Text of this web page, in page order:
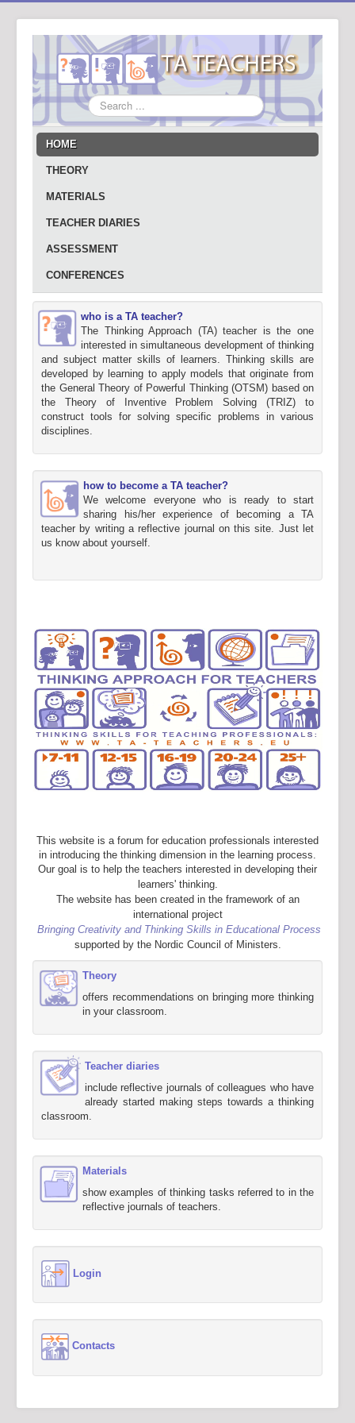
Search
...
HOME
THEORY
MATERIALS
TEACHER DIARIES
ASSESSMENT
CONFERENCES
who is a TA teacher?
The Thinking Approach (TA) teacher is the one
interested in simultaneous development of thinking
and subject matter skills of learners. Thinking skills are
developed by learning to apply models that originate from
the General Theory of Powerful Thinking (OTSM) based on
the Theory of Inventive Problem Solving (TRIZ) to
construct tools for solving specific problems in various
disciplines.
how to become a TA teacher?
We welcome everyone who is ready to start
sharing his/her experience of becoming a TA
teacher by writing a reflective journal on this site. Just let
us know about yourself.
This website is a forum for education professionals interested
in introducing the thinking dimension in the learning process.
Our goal is to help the teachers interested in developing their
learners' thinking.
The website has been created in the framework of an
international project
Bringing Creativity and Thinking Skills in Educational Process
supported by the Nordic Council of Ministers.
Theory
offers recommendations on bringing more thinking
in your classroom.
Teacher diaries
include reflective journals of colleagues who have
already started making steps towards a thinking
classroom.
Materials
show examples of thinking tasks referred to in the
reflective journals of teachers.
Login
Contacts